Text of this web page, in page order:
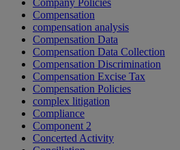
Company Policies
Compensation
compensation analysis
Compensation Data
Compensation Data Collection
Compensation Discrimination
Compensation Excise Tax
Compensation Policies
complex litigation
Compliance
Component 2
Concerted Activity